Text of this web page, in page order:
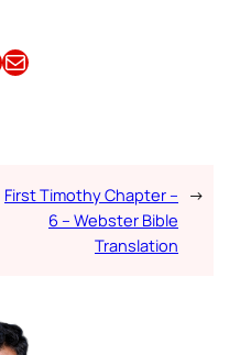
Email this Article
First Timothy Chapter –
6 – Webster Bible
Translation
→